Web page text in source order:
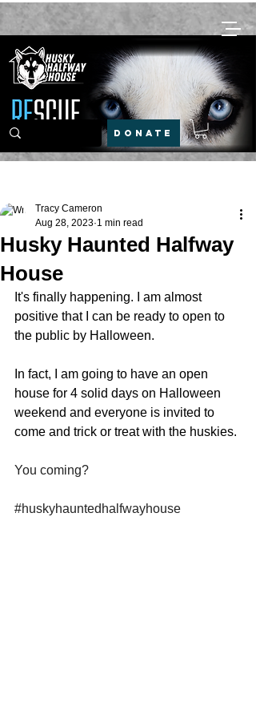
DONATE
Husky Haunted Halfway
House
Tracy Cameron
Aug 28, 2023 1 min read
It's finally happening. I am almost
positive that I can be ready to open to
the public by Halloween.
In fact, I am going to have an open
house for 4 solid days on Halloween
weekend and everyone is invited to
come and trick or treat with the huskies.
You coming?
#huskyhauntedhalfwayhouse